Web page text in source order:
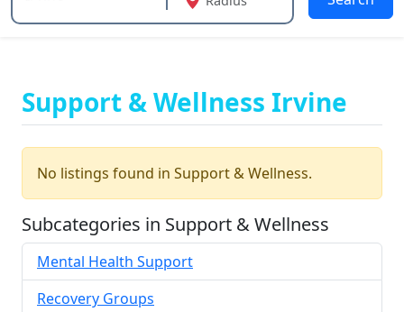
Type 2 or more characters for results.
Support & Wellness Irvine
No listings found in Support & Wellness.
Subcategories in Support & Wellness
Mental Health Support
Recovery Groups